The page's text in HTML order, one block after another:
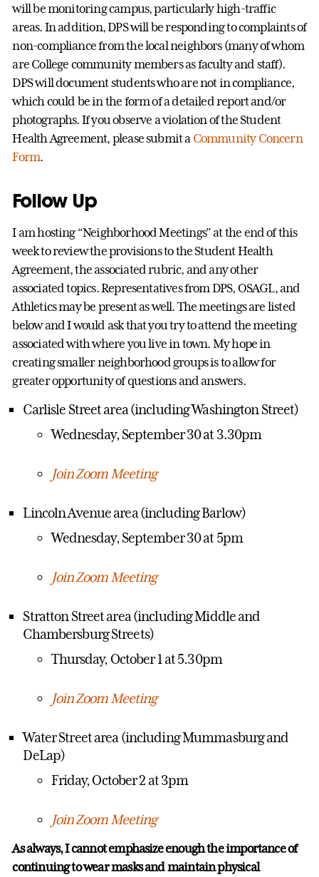
will be monitoring campus, particularly high-traffic
areas. In addition, DPS will be responding to complaints of
non-compliance from the local neighbors (many of whom
are College community members as faculty and staff).
DPS will document students who are not in compliance,
which could be in the form of a detailed report and/or
photographs. If you observe a violation of the Student
Health Agreement, please submit a Community Concern
Form.
Follow Up
I am hosting “Neighborhood Meetings” at the end of this
week to review the provisions to the Student Health
Agreement, the associated rubric, and any other
associated topics. Representatives from DPS, OSAGL, and
Athletics may be present as well. The meetings are listed
below and I would ask that you try to attend the meeting
associated with where you live in town. My hope in
creating smaller neighborhood groups is to allow for
greater opportunity of questions and answers.
Carlisle Street area (including Washington Street)
Wednesday, September 30 at 3.30pm
Join Zoom Meeting
Lincoln Avenue area (including Barlow)
Wednesday, September 30 at 5pm
Join Zoom Meeting
Stratton Street area (including Middle and
Chambersburg Streets)
Thursday, October 1 at 5.30pm
Join Zoom Meeting
Water Street area (including Mummasburg and
DeLap)
Friday, October 2 at 3pm
Join Zoom Meeting
As always, I cannot emphasize enough the importance of
continuing to wear masks and maintain physical